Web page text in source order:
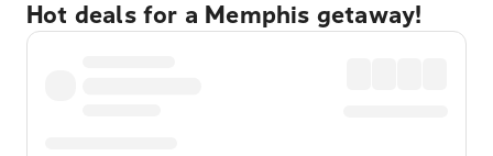
Hot deals for a Memphis getaway!